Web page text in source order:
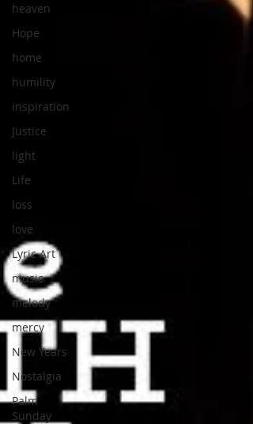
heaven
Hope
home
humility
inspiration
Justice
light
Life
loss
love
Lyric Art
music
melody
mercy
New Years
Nostalgia
Palm
Sunday